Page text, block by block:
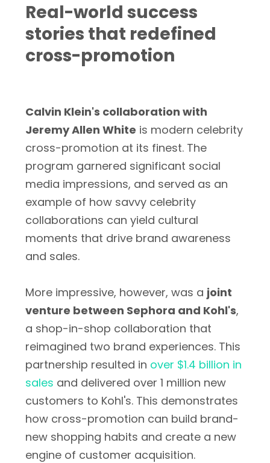
Real-world success
stories that redefined
cross-promotion
Calvin Klein's collaboration with
Jeremy Allen White is modern celebrity
cross-promotion at its finest. The
program garnered significant social
media impressions, and served as an
example of how savvy celebrity
collaborations can yield cultural
moments that drive brand awareness
and sales.
More impressive, however, was a joint
venture between Sephora and Kohl's,
a shop-in-shop collaboration that
reimagined two brand experiences. This
partnership resulted in over $1.4 billion in
sales and delivered over 1 million new
customers to Kohl's. This demonstrates
how cross-promotion can build brand-
new shopping habits and create a new
engine of customer acquisition.